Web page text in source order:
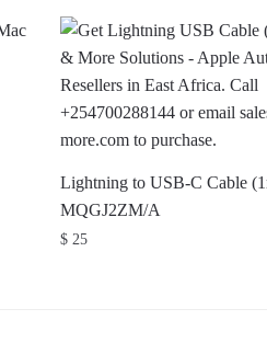
Lightning to USB-C Cable
MQGJ2ZM/A
$25